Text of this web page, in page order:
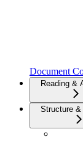
Document
Reading &
Structure